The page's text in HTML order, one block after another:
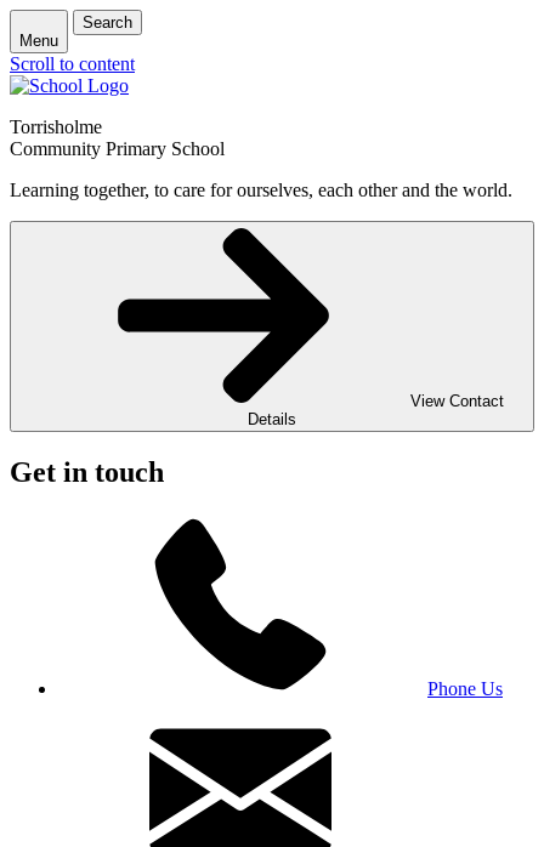
Menu
Search
Scroll to content
Torrisholme
Community Primary School
Learning together, to care for ourselves, each other and the world.
View Contact
Details
Get in touch
Phone Us